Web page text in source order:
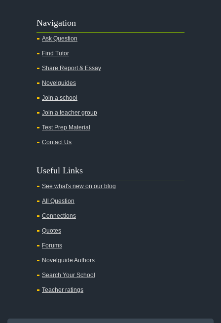
Navigation
Ask Question
Find Tutor
Share Report & Essay
Novelguides
Join a school
Join a teacher group
Test Prep Material
Contact Us
Useful Links
See what's new on our blog
All Question
Connections
Quotes
Forums
Novelguide Authors
Search Your School
Teacher ratings